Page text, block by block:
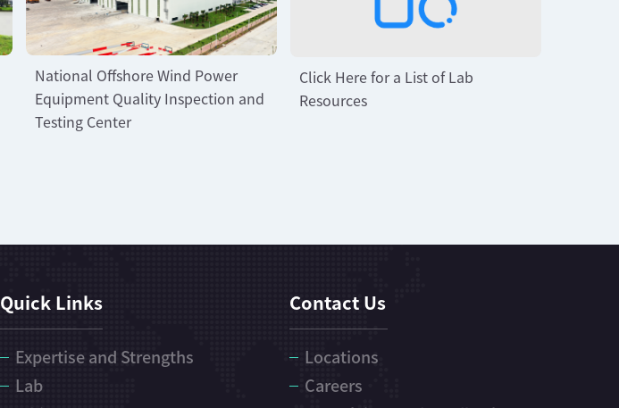
National Offshore Wind Power
Equipment Quality Inspection and
Testing Center
Click Here for a List of Lab
Resources
Quick Links
Expertise and Strengths
Lab
Contact Us
Locations
Careers